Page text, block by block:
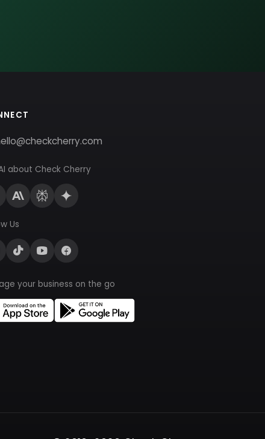
about Check Cherry
Us
your business on the go